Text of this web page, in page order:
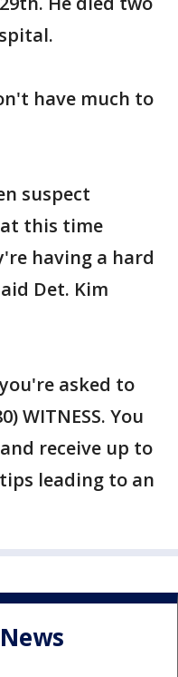
have much to
suspect
this time
having a hard
Det. Kim
asked to
WITNESS. You
receive up to
leading to an